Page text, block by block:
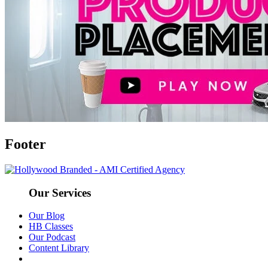
Footer
Our Services
Our Blog
HB Classes
Our Podcast
Content Library